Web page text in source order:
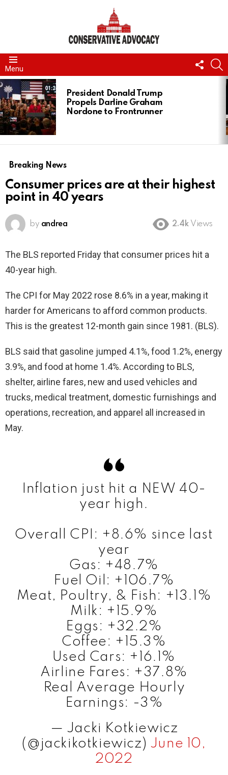
Menu
US
LATEST
STORIES
President Donald Trump
Propels Darline Graham
Nordone to Frontrunner
Breaking News
Consumer prices are at their highest
point in 40 years
by andrea 2.4k Views
The BLS reported Friday that consumer prices hit a
40-year high.
The CPI for May 2022 rose 8.6% in a year, making it
harder for Americans to afford common products.
This is the greatest 12-month gain since 1981. (BLS).
BLS said that gasoline jumped 4.1%, food 1.2%, energy
3.9%, and food at home 1.4%. According to BLS,
shelter, airline fares, new and used vehicles and
trucks, medical treatment, domestic furnishings and
operations, recreation, and apparel all increased in
May.
Inflation just hit a NEW 40-
year high.
Overall CPI: +8.6% since last
year
Gas: +48.7%
Fuel Oil: +106.7%
Meat, Poultry, & Fish: +13.1%
Milk: +15.9%
Eggs: +32.2%
Coffee: +15.3%
Used Cars: +16.1%
Airline Fares: +37.8%
Real Average Hourly
Earnings: -3%
— Jacki Kotkiewicz
(@jackikotkiewicz) June 10,
2022